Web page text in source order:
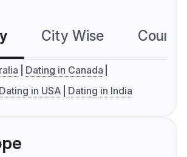
City Wise
Dating in Canada
Dating in USA Dating in India